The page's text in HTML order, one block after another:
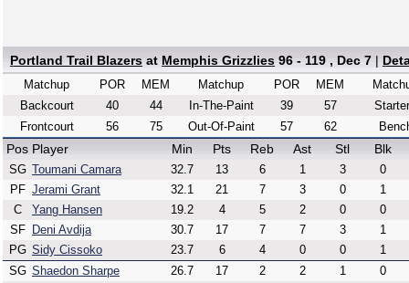
Portland Trail Blazers at Memphis Grizzlies 96 - 119 , Dec 7 |
Matchup POR
MEM
Backcourt
40
44
Frontcourt
56 75
Matchup POR
MEM
In-The-Paint
39
57
Out-Of-Paint
57 62
Pos Player Min Pts Reb Ast Stl Blk
SG Toumani Camara 32.7 13 6 1 3
0
PF Jerami Grant 32.1 21 7 3 0
1
C
Yang Hansen 19.2 4 5 2 0
0
SF
Deni Avdija 30.7 17 7 7 3
1
PG Sidy Cissoko 23.7 6 4 0 0
1
SG Shaedon Sharpe 26.7 17 2 2 1
0